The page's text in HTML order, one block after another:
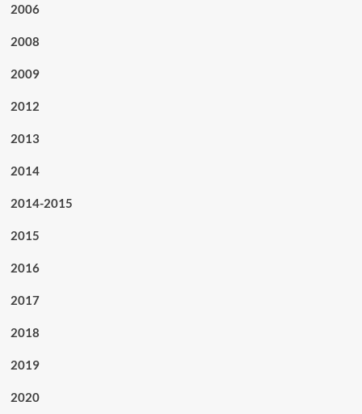
2006
2008
2009
2012
2013
2014
2014-2015
2015
2016
2017
2018
2019
2020